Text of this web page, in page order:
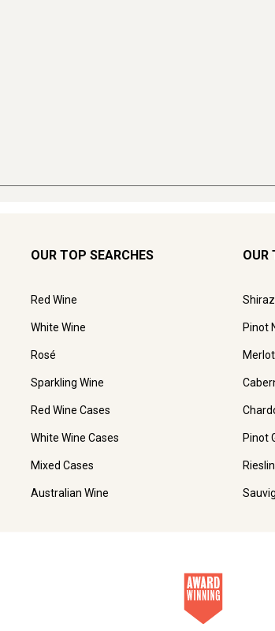
OUR TOP SEARCHES
Red Wine
White Wine
Rosé
Sparkling Wine
Red Wine Cases
White Wine Cases
Mixed Cases
Australian Wine
OUR
Shiraz
Pinot
Merlot
Pinot